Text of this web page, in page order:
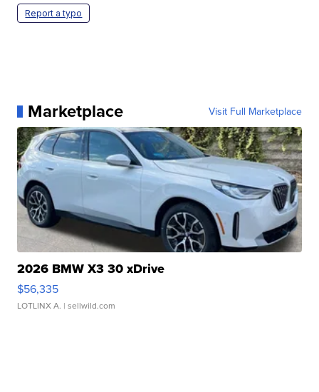
Report a typo
Marketplace Visit Full Marketplace
2026 BMW X3 30 xDrive
$56,335
LOTLINX A. | sellwild.com